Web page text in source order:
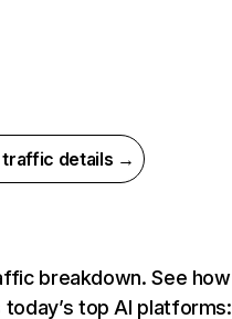
traffic details →
breakdown. See how
top AI platforms: